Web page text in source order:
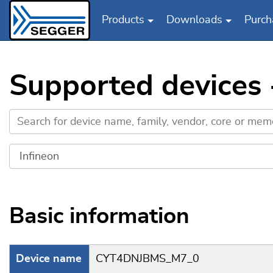
Products Downloads
Supported devices
Basic information
Device name CYT4DNJBMS_M7_0